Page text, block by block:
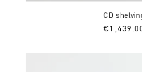
CD
Regular